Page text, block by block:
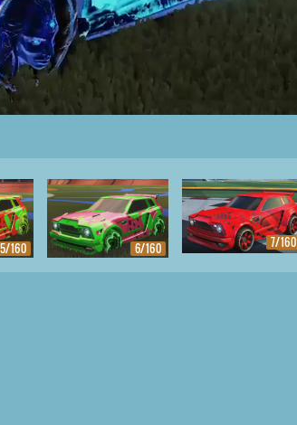
5/160 6/160 7/160